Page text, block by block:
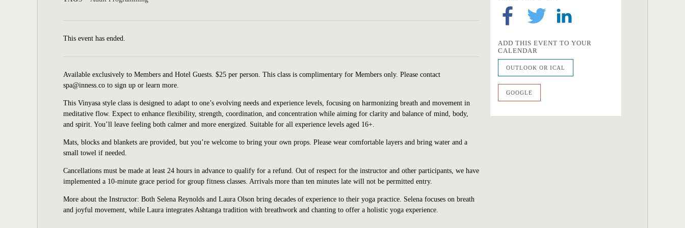
This event has ended.
Available exclusively to Members and Hotel Guests. $25 per person. This class is complimentary for Members only. Please contact
spa@inness.co to sign up or learn more.
This Vinyasa style class is designed to adapt to one’s evolving needs and experience levels, focusing on harmonizing breath and movement in
meditative flow. Expect to enhance flexibility, strength, coordination, and concentration while aiming for clarity and balance of mind, body,
and spirit. You’ll leave feeling both calmer and more energized. Suitable for all experience levels aged 16+.
Mats, blocks and blankets are provided, but you’re welcome to bring your own props. Please wear comfortable layers and bring water and a
small towel if needed.
Cancellations must be made at least 24 hours in advance to qualify for a refund. Out of respect for the instructor and other participants, we have
implemented a 10-minute grace period for group fitness classes. Arrivals more than ten minutes late will not be permitted entry.
More about the Instructor: Both Selena Reynolds and Laura Olson bring decades of experience to their yoga practice. Selena focuses on breath
and joyful movement, while Laura integrates Ashtanga tradition with breathwork and chanting to offer a holistic yoga experience.
ADD THIS EVENT TO YOUR
CALENDAR
OUTLOOK OR ICAL
GOOGLE